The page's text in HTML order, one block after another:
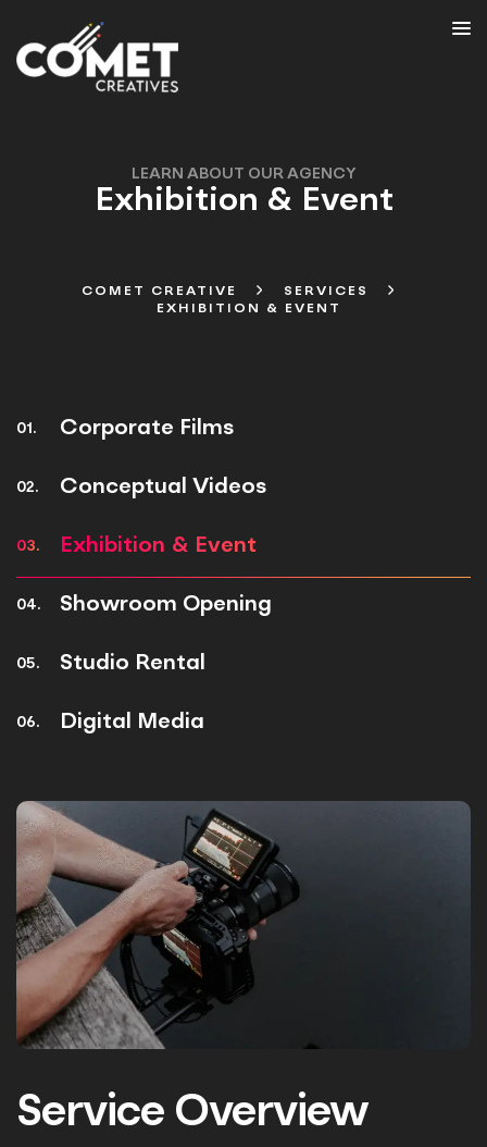
LEARN ABOUT OUR AGENCY
Exhibition & Event
COMET CREATIVE
SERVICES
EXHIBITION & EVENT
01. Corporate Films
02. Conceptual Videos
03. Exhibition & Event
04. Showroom Opening
05. Studio Rental
06. Digital Media
Service Overview